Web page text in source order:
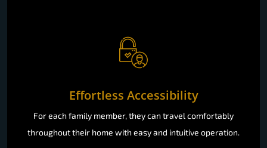
Effortless Accessibility
For each family member, they can travel comfortably
throughout their home with easy and intuitive operation.